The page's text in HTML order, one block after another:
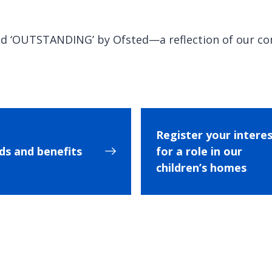
‘OUTSTANDING’ by Ofsted—a reflection of our
and benefits
Register your
for a role in our
children’s homes